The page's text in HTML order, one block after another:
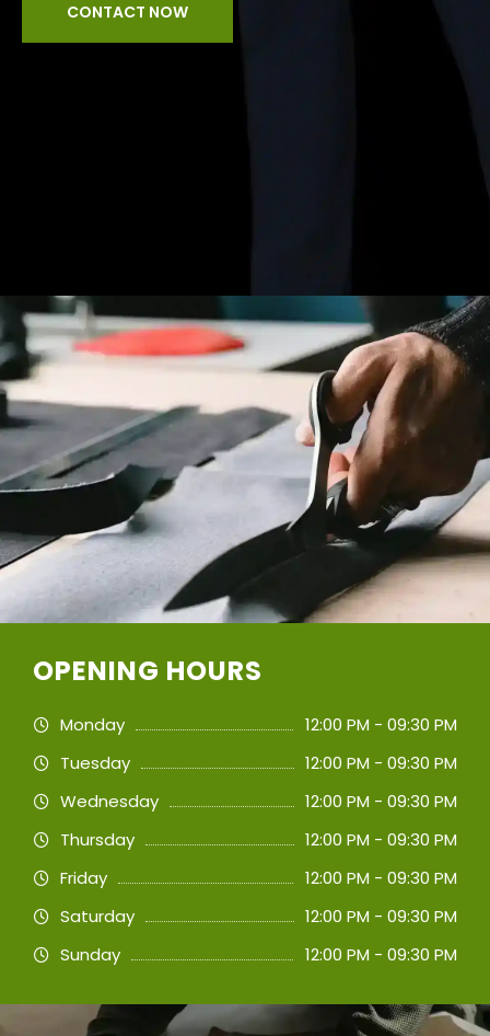
CONTACT NOW
OPENING HOURS
Monday
12:00 PM - 09:30 PM
Tuesday
12:00 PM - 09:30 PM
Wednesday
12:00 PM - 09:30 PM
Thursday
12:00 PM - 09:30 PM
Friday
12:00 PM - 09:30 PM
Saturday
12:00 PM - 09:30 PM
Sunday
12:00 PM - 09:30 PM